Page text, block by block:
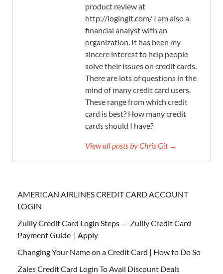
product review at
http://logingit.com/ I am also a
financial analyst with an
organization. It has been my
sincere interest to help people
solve their issues on credit cards.
There are lots of questions in the
mind of many credit card users.
These range from which credit
card is best? How many credit
cards should I have?
View all posts by Chris Git →
AMERICAN AIRLINES CREDIT CARD ACCOUNT
LOGIN
Zulily Credit Card Login Steps – Zulily Credit Card
Payment Guide | Apply
Changing Your Name on a Credit Card | How to Do So
Zales Credit Card Login To Avail Discount Deals